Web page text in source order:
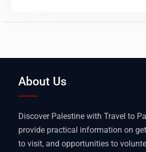
About Us
Discover Palestine with Travel to
provide practical information on
to visit, and opportunities to